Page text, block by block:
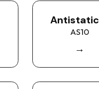
AS10
→